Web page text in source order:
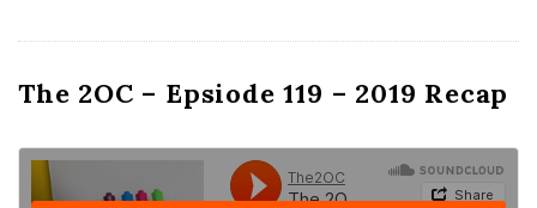
The 2OC – Epsiode 119 – 2019 Recap